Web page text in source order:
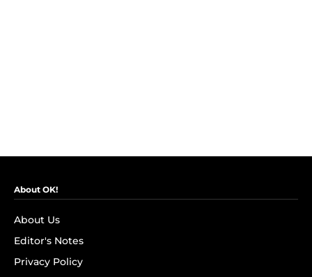
About OK!
About Us
Editor's Notes
Privacy Policy